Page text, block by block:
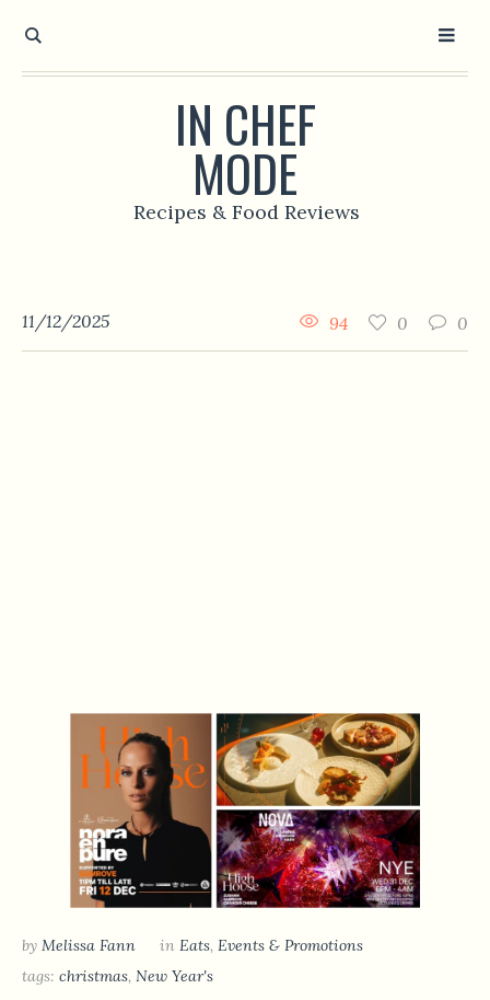
IN CHEF
MODE
Recipes & Food Reviews
11/12/2025 0
0
94
by Melissa Fann in Eats, Events & Promotions
tags: christmas, New Year's